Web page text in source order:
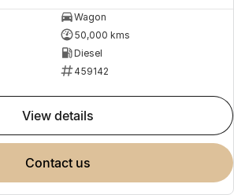
Wagon
50,000 kms
Diesel
459142
view details
contact us